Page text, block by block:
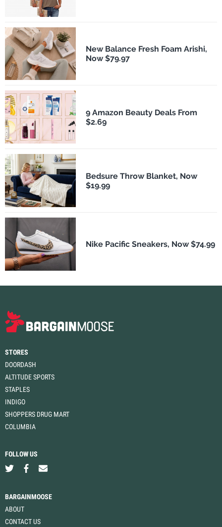
New Balance Fresh Foam Arishi,
Now $79.97
9 Amazon Beauty Deals From
$2.69
Bedsure Throw Blanket, Now
$19.99
Nike Pacific Sneakers, Now $74.99
STORES
DOORDASH
ALTITUDE SPORTS
STAPLES
INDIGO
SHOPPERS DRUG MART
COLUMBIA
FOLLOW US
BARGAINMOOSE
ABOUT
CONTACT US